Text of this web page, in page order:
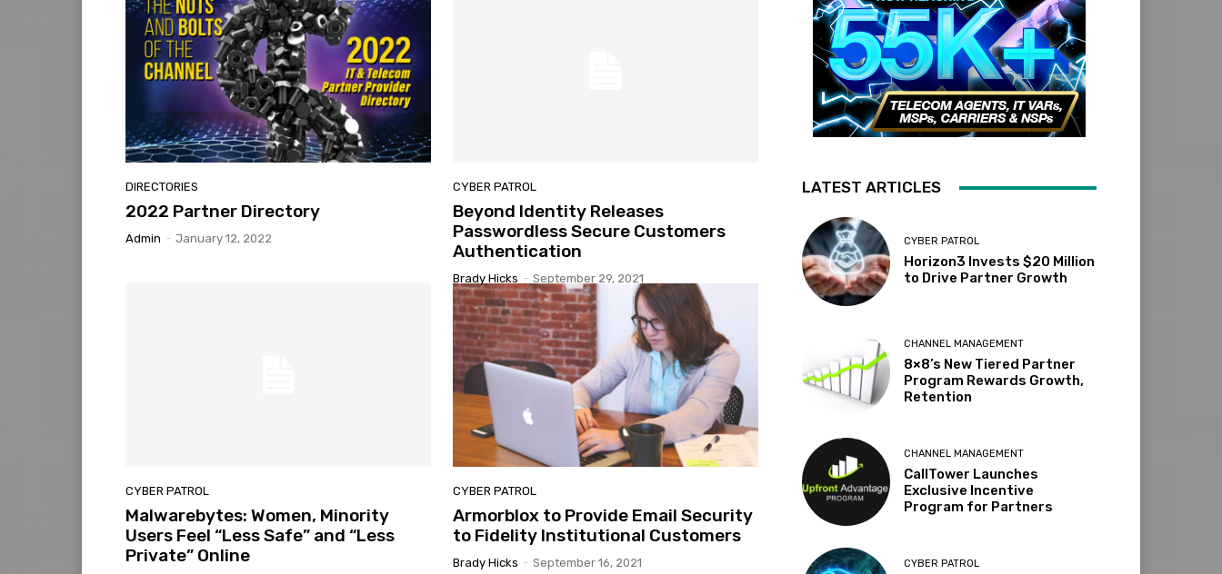
DIRECTORIES
2022 Partner Directory
Admin - January 12, 2022
CYBER PATROL
Beyond Identity Releases
Passwordless Secure Customers
Authentication
Brady Hicks - September 29, 2021
CYBER PATROL
Malwarebytes: Women, Minority
Users Feel “Less Safe” and “Less
Private” Online
CYBER PATROL
Armorblox to Provide Email Security
to Fidelity Institutional Customers
Brady Hicks - September 16, 2021
LATEST ARTICLES
CYBER PATROL
Horizon3 Invests $20 Million
to Drive Partner Growth
CHANNEL MANAGEMENT
8×8’s New Tiered Partner
Program Rewards Growth,
Retention
CHANNEL MANAGEMENT
CallTower Launches
Exclusive Incentive
Program for Partners
CYBER PATROL